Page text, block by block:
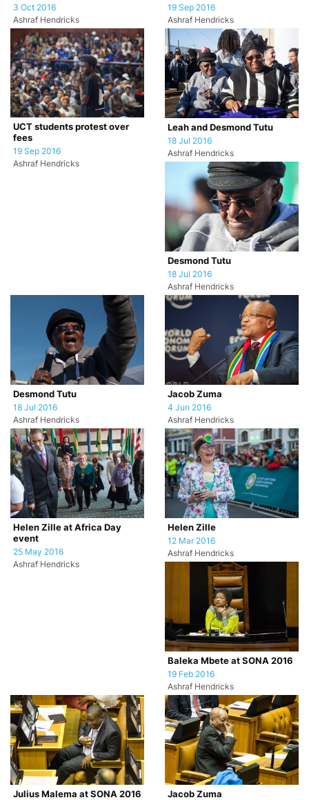
3 Oct 2016
Ashraf Hendricks
19 Sep 2016
Ashraf Hendricks
UCT students protest over
fees
19 Sep 2016
Ashraf Hendricks
Leah and Desmond Tutu
18 Jul 2016
Ashraf Hendricks
Desmond Tutu
18 Jul 2016
Ashraf Hendricks
Desmond Tutu
18 Jul 2016
Ashraf Hendricks
Jacob Zuma
4 Jun 2016
Ashraf Hendricks
Helen Zille at Africa Day
event
25 May 2016
Ashraf Hendricks
Helen Zille
12 Mar 2016
Ashraf Hendricks
Baleka Mbete at SONA 2016
19 Feb 2016
Ashraf Hendricks
Julius Malema at SONA 2016 Jacob Zuma